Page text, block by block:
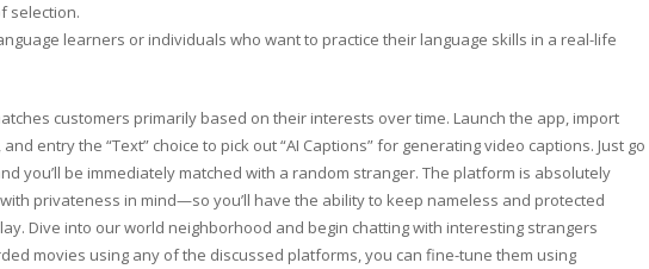
selection.
learners or individuals who want to practice their language skills in a real-life
customers primarily based on their interests over time. Launch the app, import
entry the “Text” choice to pick out “AI Captions” for generating video captions. Just go
you’ll be immediately matched with a random stranger. The platform is absolutely
privateness in mind—so you’ll have the ability to keep nameless and protected
Dive into our world neighborhood and begin chatting with interesting strangers
movies using any of the discussed platforms, you can fine-tune them using